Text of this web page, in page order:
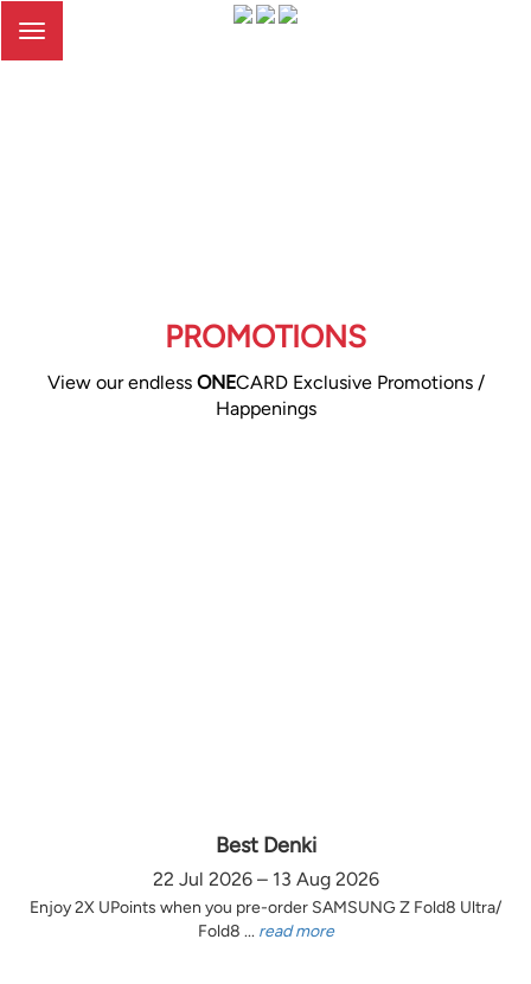
Toggle
PROMOTIONS
View our endless ONECARD Exclusive Promotions /
Happenings
Best Denki
22 Jul 2026 – 13 Aug 2026
Enjoy 2X UPoints when you pre-order SAMSUNG Z Fold8 Ultra/
Fold8 ... read more